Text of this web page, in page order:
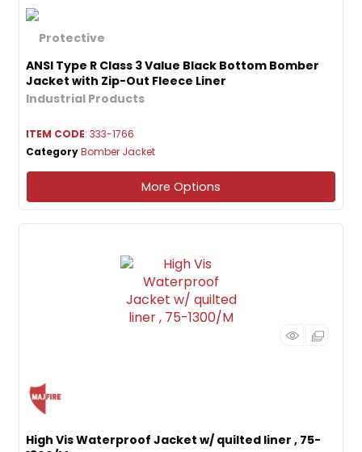
ANSI Type R Class 3 Value Black Bottom Bomber
Jacket with Zip-Out Fleece Liner
ITEM CODE: 333-1766
CategoryBomber Jacket
More Options
High Vis Waterproof Jacket w/ quilted liner , 75-